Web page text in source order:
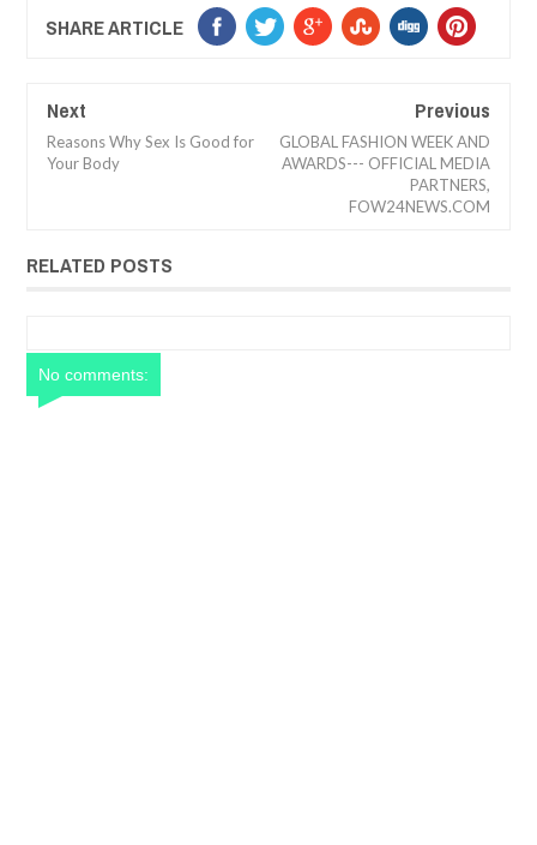
SHARE ARTICLE
Next
Reasons Why Sex Is Good for
Your Body
Previous
GLOBAL FASHION WEEK AND
AWARDS--- OFFICIAL MEDIA
PARTNERS,
FOW24NEWS.COM
RELATED POSTS
No comments: